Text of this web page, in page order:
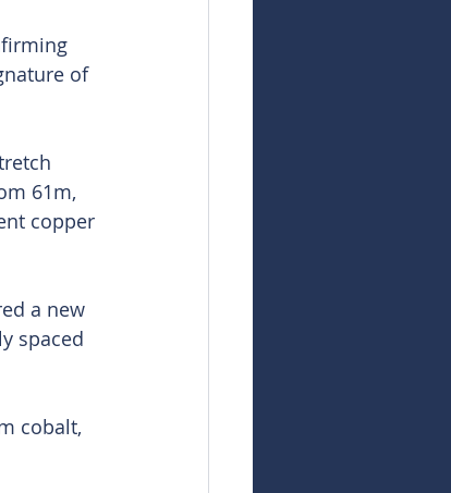
of
61m,
copper
a new
spaced
cobalt,